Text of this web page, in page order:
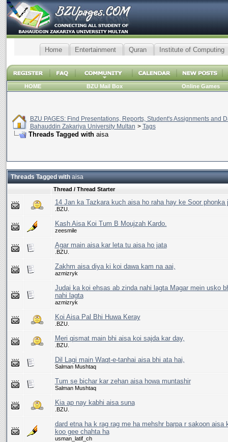
Home Entertainment Quran Institute of Computing
HOME BZU Mail Box Online Games
BZU PAGES: Find Presentations, Reports, Student's Assignments and
Bahauddin Zakariya University Multan > Tags
Threads Tagged with aisa
Threads Tagged withaisa
Thread / Thread Starter
14 Jan ka Tazkara kuch aisa ho raha hay ke Soor phonka
.BZU.
Kash Aisa Koi Tum B Moujzah Kardo.
zeesmile
Agar main aisa kar leta tu aisa ho jata
.BZU.
Zakhm aisa diya ki koi dawa kam na aai,
azmizryk
Judai ka koi ehsas ab zinda nahi lagta Magar mein usko
nahi lagta
azmizryk
Koi Aisa Pal Bhi Huwa Keray
.BZU.
Meri qismat main bhi aisa koi sajda kar day,
.BZU.
Dil Lagi main Waqt-e-tanhai aisa bhi ata hai,
Salman Mushtaq
Tum se bichar kar zehan aisa howa muntashir
Salman Mushtaq
Kia ap nay kabhi aisa suna
.BZU.
dard etna ha k rag rag me ha mehshr barpa r sakoon aisa
koo gee chahta ha
usman_latif_ch